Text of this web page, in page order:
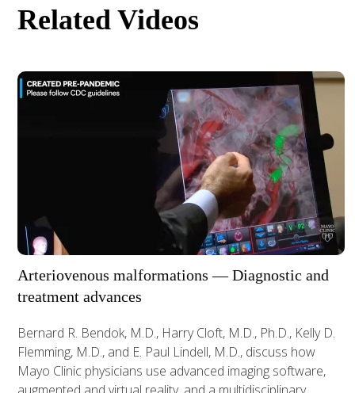
Related Videos
Arteriovenous malformations — Diagnostic and
treatment advances
Bernard R. Bendok, M.D., Harry Cloft, M.D., Ph.D., Kelly D.
Flemming, M.D., and E. Paul Lindell, M.D., discuss how
Mayo Clinic physicians use advanced imaging software,